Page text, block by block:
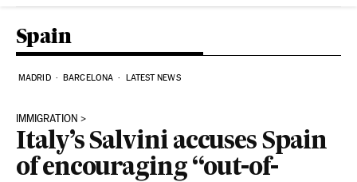
Spain
MADRID BARCELONA LATEST NEWS
IMMIGRATION
Italy’s Salvini accuses Spain
of encouraging “out-of-